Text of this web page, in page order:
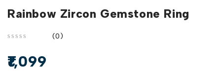
Rainbow Zircon Gemstone Ring
(0)
1,099